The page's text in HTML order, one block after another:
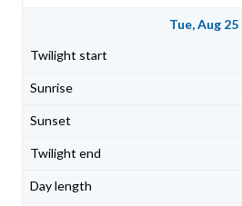
Tue, Aug 25